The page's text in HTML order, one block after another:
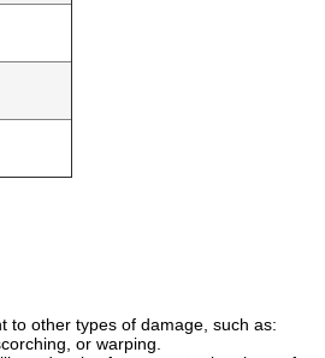
to other types of damage, such as:
or warping.